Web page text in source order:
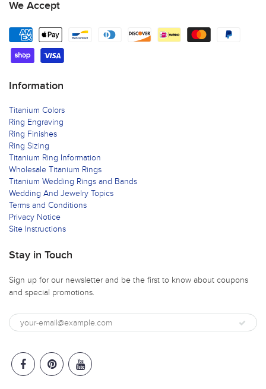
We Accept
Information
Titanium Colors
Ring Engraving
Ring Finishes
Ring Sizing
Titanium Ring Information
Wholesale Titanium Rings
Titanium Wedding Rings and Bands
Wedding And Jewelry Topics
Terms and Conditions
Privacy Notice
Site Instructions
Stay in Touch
Sign up for our newsletter and be the first to know about coupons
and special promotions.